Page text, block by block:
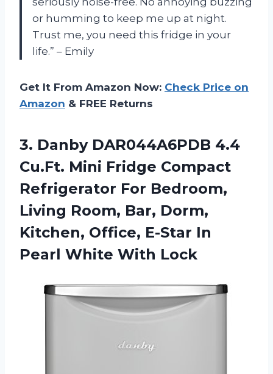
or humming to keep me up at night.
Trust me, you need this fridge in your
life.” – Emily
Get It From Amazon Now: Check Price on
Amazon & FREE Returns
3. Danby DAR044A6PDB 4.4
Cu.Ft. Mini Fridge Compact
Refrigerator For Bedroom,
Living Room, Bar, Dorm,
Kitchen, Office, E-Star In
Pearl White With Lock